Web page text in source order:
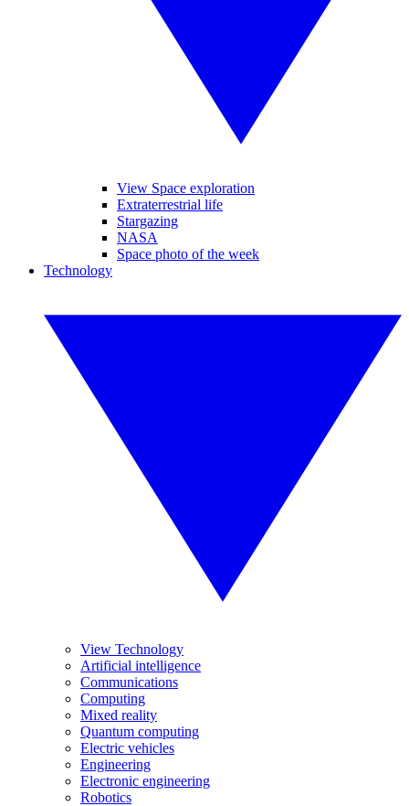
View Space exploration
Extraterrestrial life
Stargazing
NASA
Space photo of the week
Technology
View Technology
Artificial intelligence
Communications
Computing
Mixed reality
Quantum computing
Electric vehicles
Engineering
Electronic engineering
Robotics